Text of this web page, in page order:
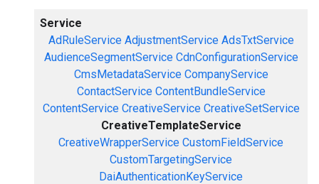
Service
AdRuleService AdjustmentService AdsTxtService
AudienceSegmentService CdnConfigurationService
CmsMetadataService CompanyService
ContactService ContentBundleService
ContentService CreativeService CreativeSetService
CreativeTemplateService
CreativeWrapperService CustomFieldService
CustomTargetingService
DaiAuthenticationKeyService